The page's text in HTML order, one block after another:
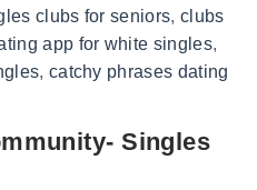
clubs for seniors,clubs
app for white singles,
, catchy phrases dating
Singles